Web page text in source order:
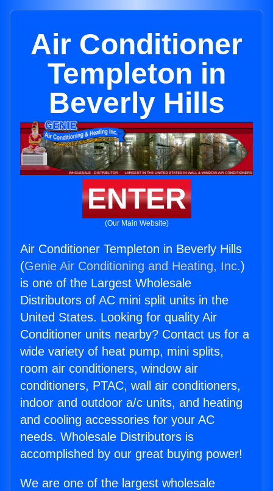
Air Conditioner
Templeton in
Beverly Hills
ENTER
(Our Main Website)
Air Conditioner Templeton in Beverly Hills
(Genie Air Conditioning and Heating, Inc.)
is one of the Largest Wholesale
Distributors of AC mini split units in the
United States. Looking for quality Air
Conditioner units nearby? Contact us for a
wide variety of heat pump, mini splits,
room air conditioners, window air
conditioners, PTAC, wall air conditioners,
indoor and outdoor a/c units, and heating
and cooling accessories for your AC
needs. Wholesale Distributors is
accomplished by our great buying power!
We are one of the largest wholesale